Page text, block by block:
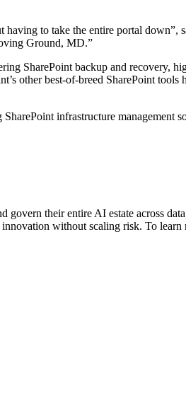
having to take the entire portal
Ground, MD.”
SharePoint backup and recovery,
other best-of-breed SharePoint tools
infrastructure management
their entire AI estate across
without scaling risk. To learn